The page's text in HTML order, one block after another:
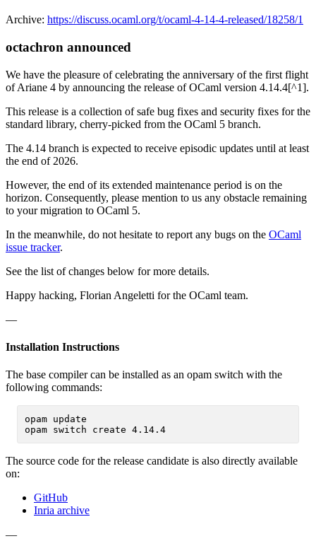
Archive: https://discuss.ocaml.org/t/ocaml-4-14-4-released/18258/1
octachron announced
We have the pleasure of celebrating the anniversary of the first flight
of Ariane 4 by announcing the release of OCaml version 4.14.4[^1].
This release is a collection of safe bug fixes and security fixes for the
standard library, cherry-picked from the OCaml 5 branch.
The 4.14 branch is expected to receive episodic updates until at least
the end of 2026.
However, the end of its extended maintenance period is on the
horizon. Consequently, please mention to us any obstacle remaining
to your migration to OCaml 5.
In the meanwhile, do not hesitate to report any bugs on the OCaml
issue tracker.
See the list of changes below for more details.
Happy hacking, Florian Angeletti for the OCaml team.
—
Installation Instructions
The base compiler can be installed as an opam switch with the
following commands:
opam update
The source code for the release candidate is also directly available
on:
GitHub
Inria archive
—